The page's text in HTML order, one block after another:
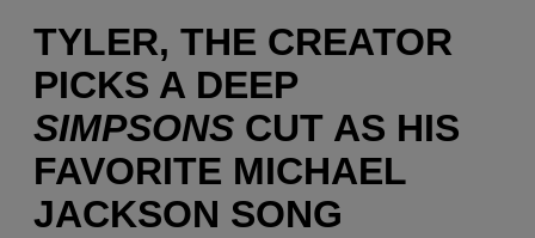
TYLER, THE CREATOR
PICKS A DEEP
SIMPSONS CUT AS HIS
FAVORITE MICHAEL
JACKSON SONG